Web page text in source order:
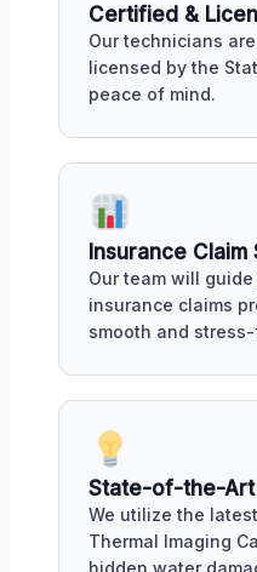
Certified &
Our technicians
licensed by the
peace of mind.
Insurance Claim
Our team will
insurance claims
smooth and
State-of-the-Art
We utilize the
Thermal Imaging